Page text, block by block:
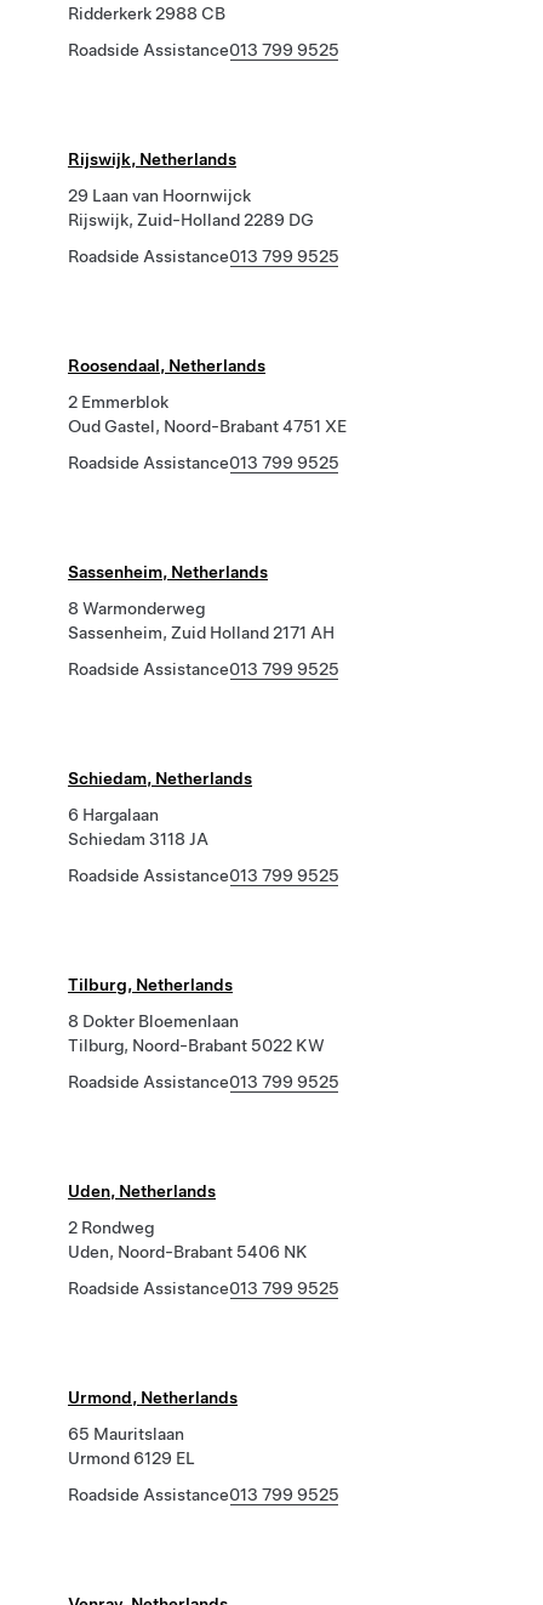
Ridderkerk 2988 CB
Roadside Assistance013 799 9525
Rijswijk, Netherlands
29 Laan van Hoornwijck
Rijswijk, Zuid-Holland 2289 DG
Roadside Assistance013 799 9525
Roosendaal, Netherlands
2 Emmerblok
Oud Gastel, Noord-Brabant 4751 XE
Roadside Assistance013 799 9525
Sassenheim, Netherlands
8 Warmonderweg
Sassenheim, Zuid Holland 2171 AH
Roadside Assistance013 799 9525
Schiedam, Netherlands
6 Hargalaan
Schiedam 3118 JA
Roadside Assistance013 799 9525
Tilburg, Netherlands
8 Dokter Bloemenlaan
Tilburg, Noord-Brabant 5022 KW
Roadside Assistance013 799 9525
Uden, Netherlands
2 Rondweg
Uden, Noord-Brabant 5406 NK
Roadside Assistance013 799 9525
Urmond, Netherlands
65 Mauritslaan
Urmond 6129 EL
Roadside Assistance013 799 9525